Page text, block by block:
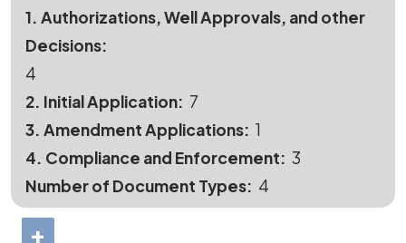
1. Authorizations, Well Approvals, and other
Decisions
4
2. Initial Application
7
3. Amendment Applications 1
4. Compliance and Enforcement
3
Number of Document Types
4
+